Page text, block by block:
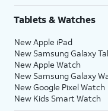
Tablets & Watches
New Apple iPad
New Samsung Galaxy
New Apple Watch
New Samsung Galaxy
New Google Pixel Watch
New Kids Smart Watch